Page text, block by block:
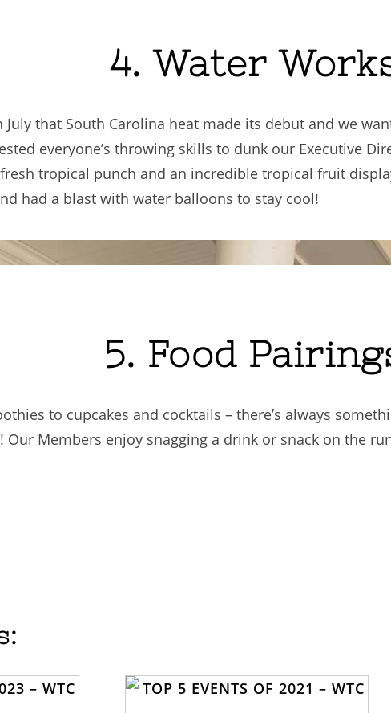
4. Water
July that South Carolina heat made its debut and we
everyone’s throwing skills to dunk our Executive
tropical punch and an incredible tropical fruit
had a blast with water balloons to stay cool!
5. Food
to cupcakes and cocktails – there’s always
Our Members enjoy snagging a drink or snack on the